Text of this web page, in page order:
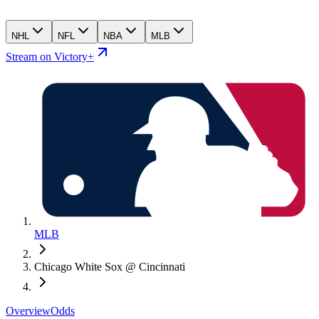
NHL NFL NBA MLB
Stream on Victory+
MLB
Chicago White Sox @ Cincinnati
OverviewOdds